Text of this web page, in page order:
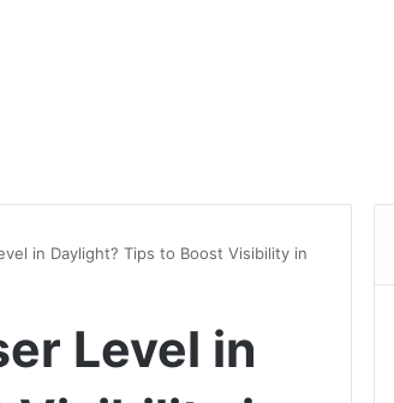
in Daylight? Tips to Boost Visibility in
Level in